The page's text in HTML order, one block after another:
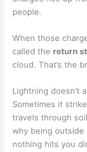
When the field
down toward the
charges rise up
people.
When those
called thereturn
cloud. That’s the
Lightning doesn’t